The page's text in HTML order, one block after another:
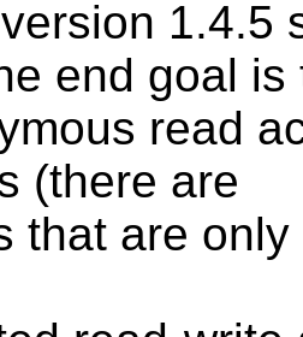
1.4.5
end goal is
read
(there are
that are